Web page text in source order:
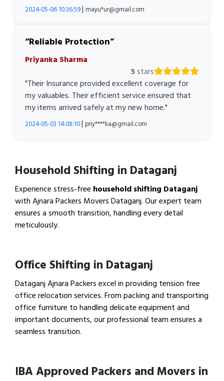
2024-05-06 10:36:59| mayu*ur@gmail.com
Reliable Protection
Priyanka Sharma
5stars
"Their Insurance provided excellent coverage for
my valuables. Their efficient service ensured that
my items arrived safely at my new home."
2024-05-03 14:08:10| priy****ka@gmail.com
Household Shifting in Dataganj
Experience stress-free household shifting Dataganj
with Ajnara Packers Movers Dataganj. Our expert team
ensures a smooth transition, handling every detail
meticulously.
Office Shifting in Dataganj
Dataganj Ajnara Packers excel in providing tension free
office relocation services. From packing and transporting
office furniture to handling delicate equipment and
important documents, our professional team ensures a
seamless transition.
IBA Approved Packers and Movers in